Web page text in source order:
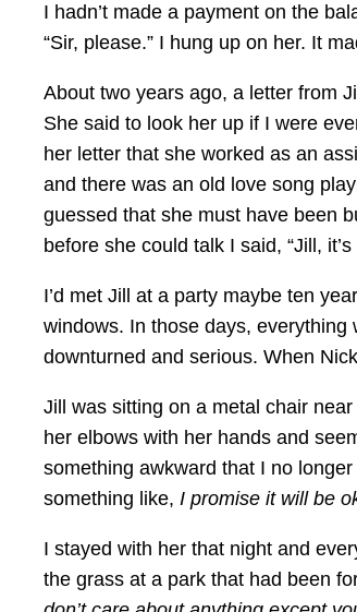
I hadn’t made a payment on the
“Sir, please.” I hung up on her. It
About two years ago, a letter from
She said to look her up if I were
her letter that she worked as an
and there was an old love song
guessed that she must have been
before she could talk I said, “Jill,
I’d met Jill at a party maybe ten
windows. In those days,
downturned and serious. When
Jill was sitting on a metal chair
her elbows with her hands and
something awkward that I no
something like, I promise it will be
I stayed with her that night and
the grass at a park that had been